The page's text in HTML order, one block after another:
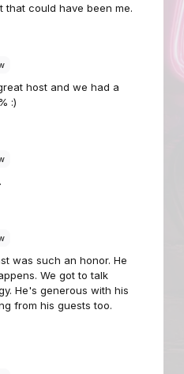
that could have been me.
host and we had a
:)
was such an honor. He
We got to talk
He's generous with his
from his guests too.